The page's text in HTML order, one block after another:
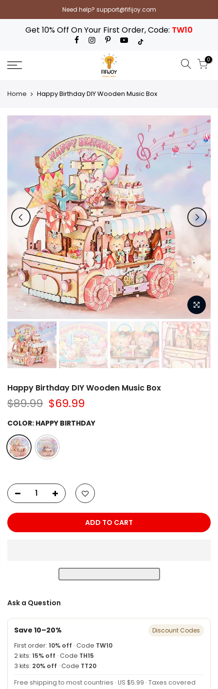
content
Need help? support@fifijoy.com
Get 10% Off On Your First Order, Code: TW10
0
Home Happy Birthday DIY Wooden Music Box
Happy Birthday DIY Wooden Music Box
$89.99 $69.99
COLOR: HAPPY BIRTHDAY
ADD TO CART
Ask a Question
Save 10–20%
Discount Codes
First order: 10% off · Code TW10
2 kits: 15% off · Code TH15
3 kits: 20% off · Code TT20
Free shipping to most countries · US $5.99 · Taxes covered